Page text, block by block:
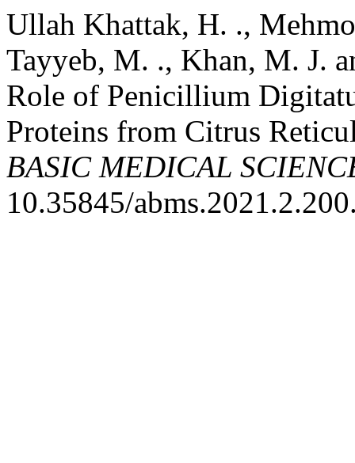
Ullah Khattak, H. .,
Tayyeb, M. ., Khan, M. J.
Role of Penicillium
Proteins from Citrus
BASIC MEDICAL
10.35845/